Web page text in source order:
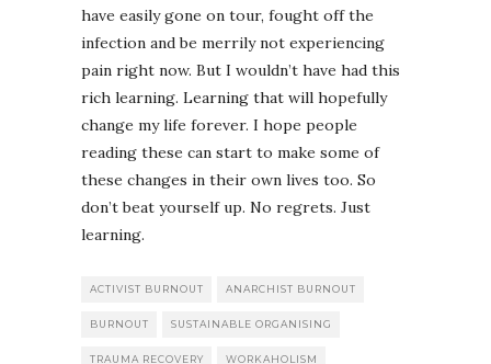
have easily gone on tour, fought off the
infection and be merrily not experiencing
pain right now. But I wouldn’t have had this
rich learning. Learning that will hopefully
change my life forever. I hope people
reading these can start to make some of
these changes in their own lives too. So
don’t beat yourself up. No regrets. Just
learning.
ACTIVIST BURNOUT ANARCHIST BURNOUT
BURNOUT SUSTAINABLE ORGANISING
TRAUMA RECOVERY WORKAHOLISM